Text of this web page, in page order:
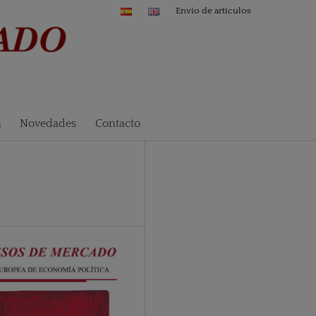
Novedades Contacto
Envío de artículos